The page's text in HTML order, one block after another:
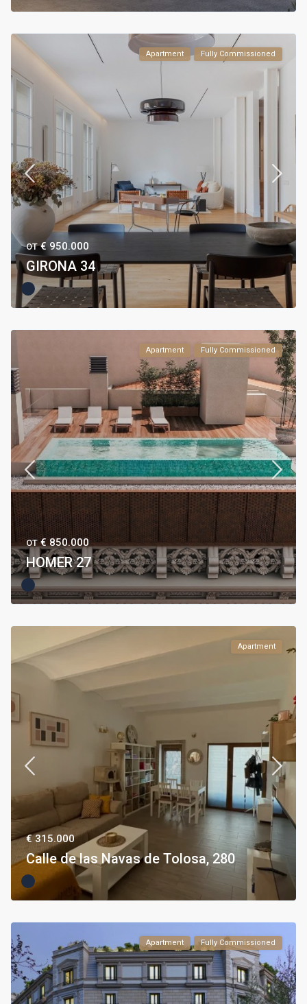
Apartment Fully Commissioned
ОТ€ 950.000
GIRONA 34
Apartment Fully Commissioned
ОТ€ 850.000
HOMER 27
Apartment
€ 315.000
Calle de las Navas de Tolosa, 280
Apartment Fully Commissioned